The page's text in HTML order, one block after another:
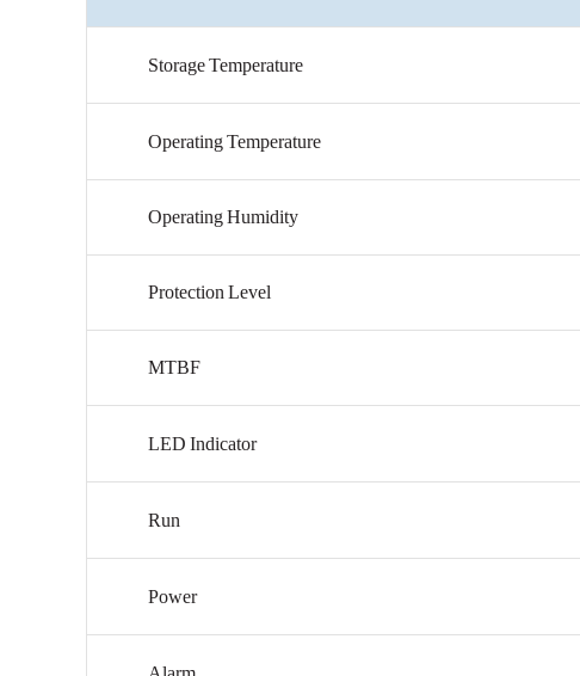
StorageTemperature
OperatingTemperature
OperatingHumidity
Protection Level
MTBF
LED Indicator
Run
Power